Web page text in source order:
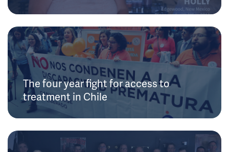
The four year fight for access to
treatment in Chile